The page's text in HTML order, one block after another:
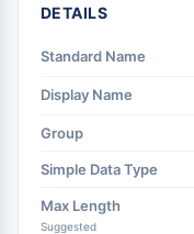
DETAILS
Standard Name
Display Name
Group
Simple Data Type
Max Length
Suggested